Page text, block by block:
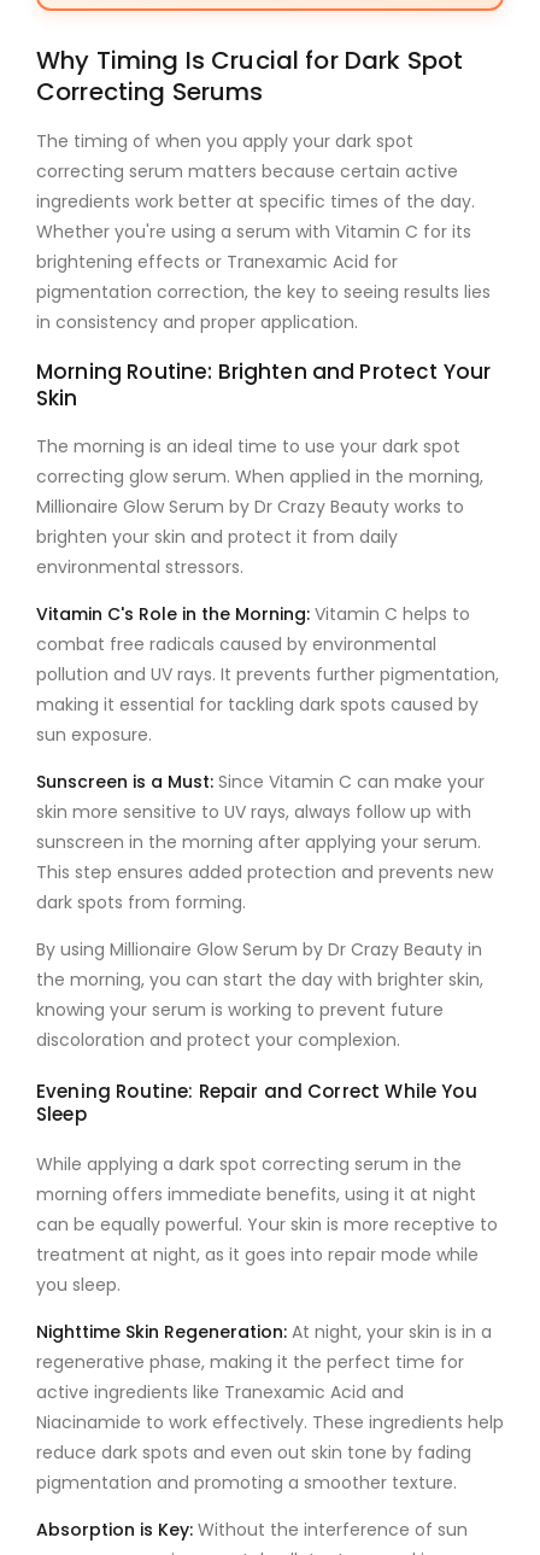
Why Timing Is Crucial for Dark Spot
Correcting Serums
The timing of when you apply your dark spot
correcting serum matters because certain active
ingredients work better at specific times of the day.
Whether you're using a serum with Vitamin C for its
brightening effects or Tranexamic Acid for
pigmentation correction, the key to seeing results lies
in consistency and proper application.
Morning Routine: Brighten and Protect Your
Skin
The morning is an ideal time to use your dark spot
correcting glow serum. When applied in the morning,
Millionaire Glow Serum by Dr Crazy Beauty works to
brighten your skin and protect it from daily
environmental stressors.
Vitamin C's Role in the Morning: Vitamin C helps to
combat free radicals caused by environmental
pollution and UV rays. It prevents further pigmentation,
making it essential for tackling dark spots caused by
sun exposure.
Sunscreen is a Must: Since Vitamin C can make your
skin more sensitive to UV rays, always follow up with
sunscreen in the morning after applying your serum.
This step ensures added protection and prevents new
dark spots from forming.
By using Millionaire Glow Serum by Dr Crazy Beauty in
the morning, you can start the day with brighter skin,
knowing your serum is working to prevent future
discoloration and protect your complexion.
Evening Routine: Repair and Correct While You
Sleep
While applying a dark spot correcting serum in the
morning offers immediate benefits, using it at night
can be equally powerful. Your skin is more receptive to
treatment at night, as it goes into repair mode while
you sleep.
Nighttime Skin Regeneration: At night, your skin is in a
regenerative phase, making it the perfect time for
active ingredients like Tranexamic Acid and
Niacinamide to work effectively. These ingredients help
reduce dark spots and even out skin tone by fading
pigmentation and promoting a smoother texture.
Absorption is Key: Without the interference of sun